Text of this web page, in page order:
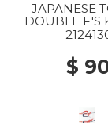
JAPANESE
DOUBLE F'S
$